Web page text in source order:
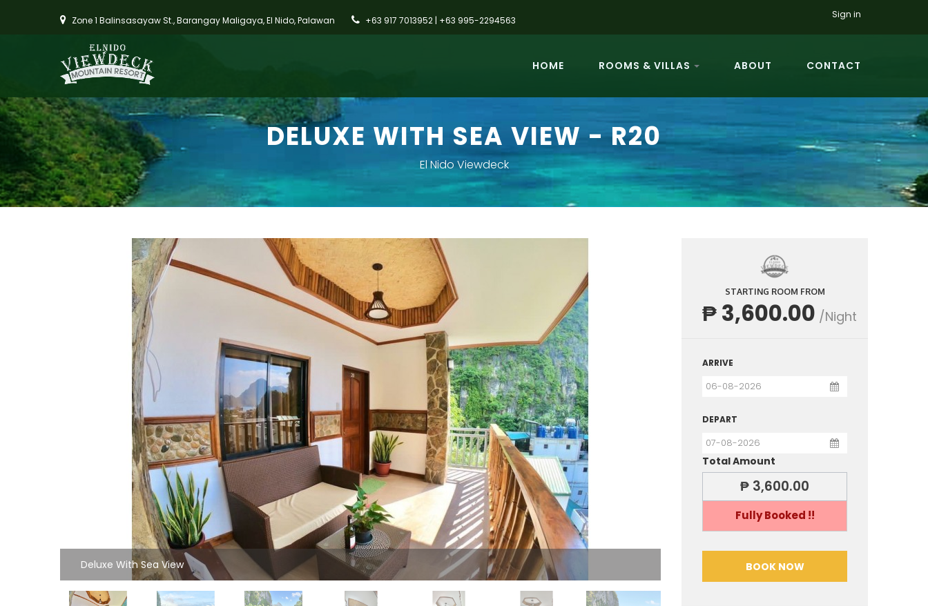
Zone 1 Balinsasayaw St., Barangay Maligaya, El Nido, Palawan +63 917 7013952 | +63 995-2294563
Sign in
HOME ROOMS & VILLAS ABOUT CONTACT
DELUXE WITH SEA VIEW - R20
El Nido Viewdeck
Deluxe With Sea View
STARTING ROOM FROM
₱ 3,600.00 /Night
ARRIVE
DEPART
Total Amount
₱ 3,600.00
Fully Booked !!
BOOK NOW